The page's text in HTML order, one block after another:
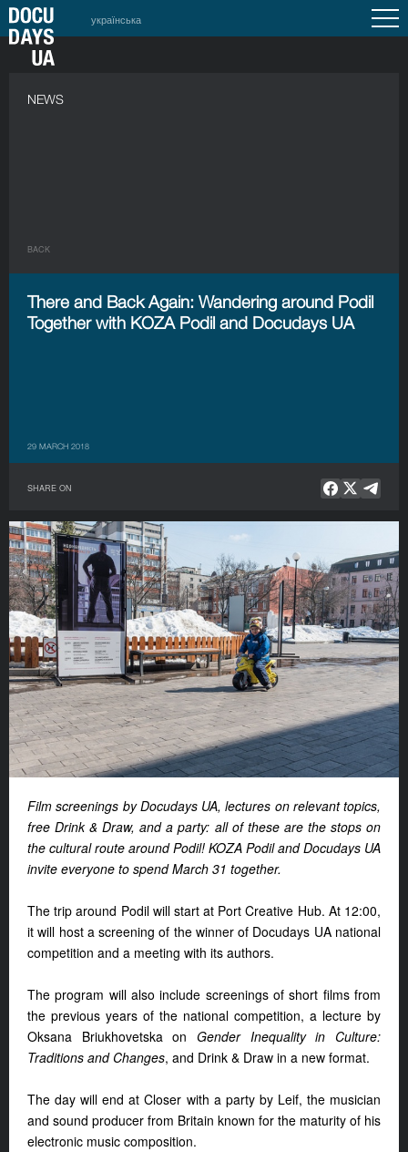
українська
NEWS
BACK
There and Back Again: Wandering around Podil
Together with KOZA Podil and Docudays UA
29 MARCH 2018
SHARE ON
Film screenings by Docudays UA, lectures on relevant topics,
free Drink & Draw, and a party: all of these are the stops on
the cultural route around Podil! KOZA Podil and Docudays UA
invite everyone to spend March 31 together.
The trip around Podil will start at Port Creative Hub. At 12:00,
it will host a screening of the winner of Docudays UA national
competition and a meeting with its authors.
The program will also include screenings of short films from
the previous years of the national competition, a lecture by
Oksana Briukhovetska on Gender Inequality in Culture:
Traditions and Changes, and Drink & Draw in a new format.
The day will end at Closer with a party by Leif, the musician
and sound producer from Britain known for the maturity of his
electronic music composition.